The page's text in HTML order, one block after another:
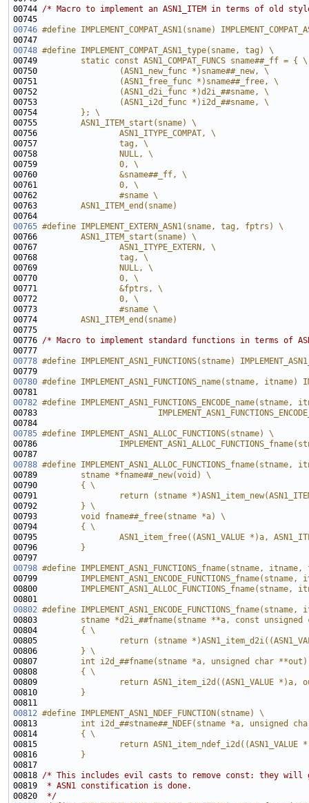
00744 /* Macro to implement an ASN1_ITEM in terms of old
00746 #define IMPLEMENT_COMPAT_ASN1(sname)
00747
00748 #define IMPLEMENT_COMPAT_ASN1_type(sname, tag) \
00749
        static const ASN1_COMPAT_FUNCS sname##_ff = { \
00750
                (ASN1_new_func *)sname##_new, \
00751
                (ASN1_free_func *)sname##_free, \
00752
                (ASN1_d2i_func *)d2i_##sname, \
00753
                (ASN1_i2d_func *)i2d_##sname, \
00754
        }; \
00755
        ASN1_ITEM_start(sname) \
00756
                ASN1_ITYPE_COMPAT, \
00757
                tag, \
00758
                NULL, \
00759
                0, \
00760
                &sname##_ff, \
00761
                0, \
00762
                #sname \
00763
        ASN1_ITEM_end(sname)
00764
00765 #define IMPLEMENT_EXTERN_ASN1(sname, tag, fptrs) \
00766
        ASN1_ITEM_start(sname) \
00767
                ASN1_ITYPE_EXTERN, \
00768
                tag, \
00769
                NULL, \
00770
                0, \
00771
                &fptrs, \
00772
                0, \
00773
                #sname \
00774
        ASN1_ITEM_end(sname)
00775
00776 /* Macro to implement standard functions in terms of
00778 #define IMPLEMENT_ASN1_FUNCTIONS(stname)
00779
00780 #define IMPLEMENT_ASN1_FUNCTIONS_name(stname, itname)
00781
00782 #define IMPLEMENT_ASN1_FUNCTIONS_ENCODE_name(stname,
00783
00784
00785 #define IMPLEMENT_ASN1_ALLOC_FUNCTIONS(stname) \
00786
00787
00788 #define
00789
        stname *fname##_new(void) \
00790
        { \
00791
return (stname
00792
        } \
00793
        void fname##_free(stname *a) \
00794
        { \
00795
ASN1_item_free((ASN1_VALUE *)a,
00796
        }
00797
00798 #define IMPLEMENT_ASN1_FUNCTIONS_fname(stname,
00799
IMPLEMENT_ASN1_ENCODE_FUNCTIONS_fname(stname,
00800
IMPLEMENT_ASN1_ALLOC_FUNCTIONS_fname(stname,
00801
00802 #define
00803
stname *d2i_##fname(stname **a, const unsigned
00804
        { \
00805
return (stname
00806
        } \
00807
int i2d_##fname(stname *a, unsigned char
00808
        { \
00809
return ASN1_item_i2d((ASN1_VALUE *)a,
00810
        }
00811
00812 #define IMPLEMENT_ASN1_NDEF_FUNCTION(stname) \
00813
int i2d_##stname##_NDEF(stname *a, unsigned
00814
        { \
00815
return ASN1_item_ndef_i2d((ASN1_VALUE
00816
        }
00817
00818 /* This includes evil casts to remove const: they will
00819
* ASN1 constification is done.
00820
*/